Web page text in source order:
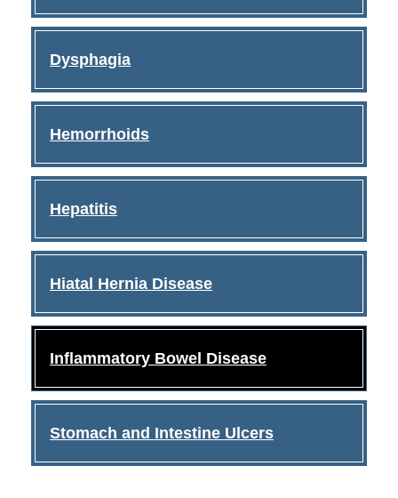
Dysphagia
Hemorrhoids
Hepatitis
Hiatal Hernia Disease
Inflammatory Bowel Disease
Stomach and Intestine Ulcers